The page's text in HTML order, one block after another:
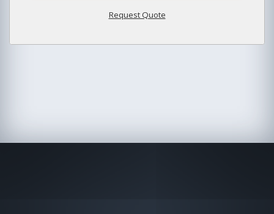
Request Quote